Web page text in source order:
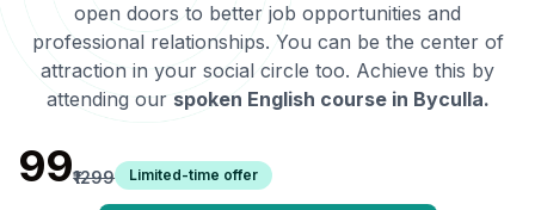
open doors to better job opportunities and
professional relationships. You can be the center of
attraction in your social circle too. Achieve this by
attending our spoken English course in Byculla.
₹99₹1299 Limited-time offer